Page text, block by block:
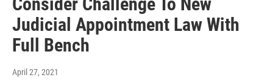
Judicial Appointment Law With
Full Bench
April 27, 2021